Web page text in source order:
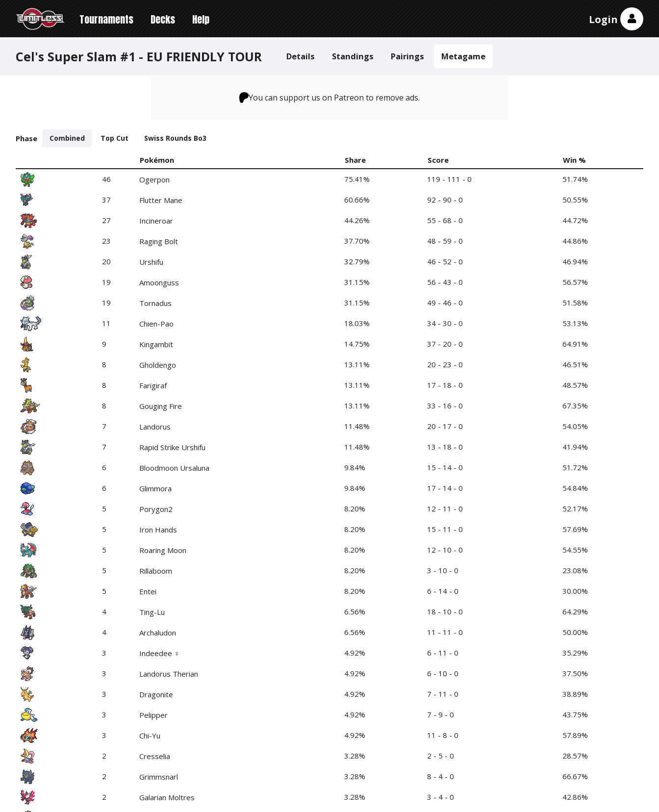
Tournaments Decks Help Login
Cel's Super Slam #1 - EU FRIENDLY TOUR Details Standings Pairings Metagame
You can support us on Patreon to remove ads.
Phase Combined Top Cut Swiss Rounds Bo3
Pokémon Share Score
Win %
46
Ogerpon 75.41% 119 - 111 - 0 51.74%
37 Flutter Mane 60.66% 92 - 90 - 0 50.55%
27 Incineroar 44.26% 55 - 68 - 0 44.72%
23 Raging Bolt 37.70% 48 - 59 - 0 44.86%
20 Urshifu 32.79% 46 - 52 - 0 46.94%
19 Amoonguss 31.15% 56 - 43 - 0 56.57%
19 Tornadus 31.15% 49 - 46 - 0 51.58%
11 Chien-Pao 18.03% 34 - 30 - 0 53.13%
9 Kingambit 14.75% 37 - 20 - 0 64.91%
8 Gholdengo 13.11% 20 - 23 - 0 46.51%
8 Farigiraf 13.11% 17 - 18 - 0 48.57%
8 Gouging Fire 13.11% 33 - 16 - 0 67.35%
7 Landorus 11.48% 20 - 17 - 0 54.05%
7 Rapid Strike Urshifu 11.48% 13 - 18 - 0 41.94%
6 Bloodmoon Ursaluna 9.84% 15 - 14 - 0 51.72%
6 Glimmora 9.84% 17 - 14 - 0 54.84%
5 Porygon2 8.20% 12 - 11 - 0 52.17%
5 Iron Hands 8.20% 15 - 11 - 0 57.69%
5 Roaring Moon 8.20% 12 - 10 - 0 54.55%
5 Rillaboom 8.20% 3 - 10 - 0 23.08%
5 Entei 8.20% 6 - 14 - 0 30.00%
4 Ting-Lu 6.56% 18 - 10 - 0 64.29%
4 Archaludon 6.56% 11 - 11 - 0 50.00%
3 Indeedee ♀ 4.92% 6 - 11 - 0 35.29%
3 Landorus Therian 4.92% 6 - 10 - 0 37.50%
3 Dragonite 4.92% 7 - 11 - 0 38.89%
3 Pelipper 4.92% 7 - 9 - 0 43.75%
3 Chi-Yu 4.92% 11 - 8 - 0 57.89%
2 Cresselia 3.28% 2 - 5 - 0 28.57%
2 Grimmsnarl 3.28% 8 - 4 - 0 66.67%
2 Galarian Moltres 3.28% 3 - 4 - 0 42.86%